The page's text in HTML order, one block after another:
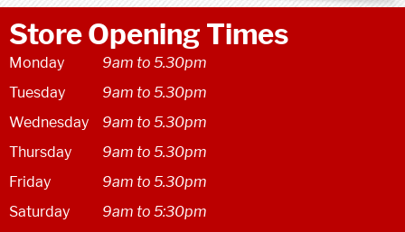
Store Opening Times
Monday
9am to 5.30pm
Tuesday
9am to 5.30pm
Wednesday
9am to 5.30pm
Thursday
9am to 5.30pm
Friday
9am to 5.30pm
Saturday
9am to 5:30pm